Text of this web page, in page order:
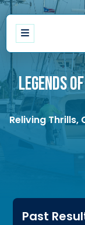
Registration
Schedule of
Ladies
Rules
Awards
LEGENDS
Reliving
Past